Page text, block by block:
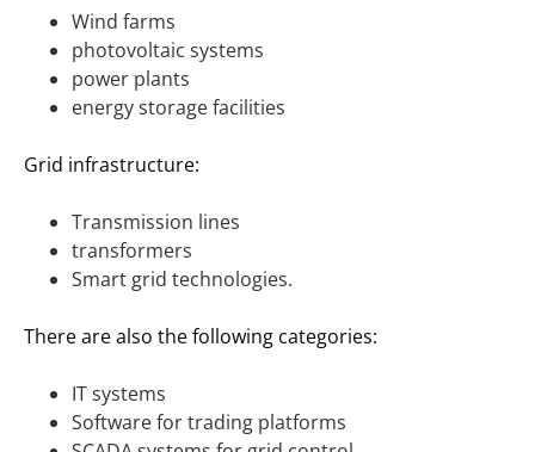
Wind farms
photovoltaic systems
power plants
energy storage facilities
Grid infrastructure:
Transmission lines
transformers
Smart grid technologies.
There are also the following categories:
IT systems
Software for trading platforms